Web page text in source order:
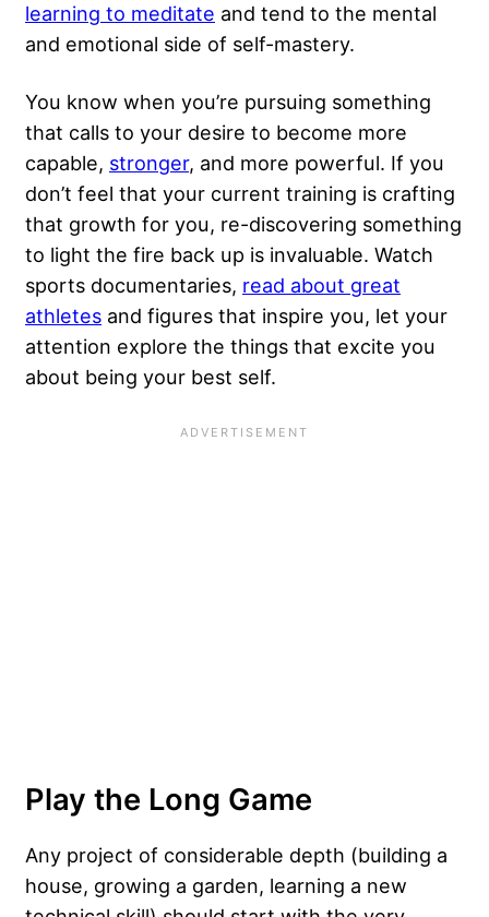
learning to meditate and tend to the mental
and emotional side of self-mastery.
You know when you’re pursuing something
that calls to your desire to become more
capable, stronger, and more powerful. If you
don’t feel that your current training is crafting
that growth for you, re-discovering something
to light the fire back up is invaluable. Watch
sports documentaries, read about great
athletes and figures that inspire you, let your
attention explore the things that excite you
about being your best self.
Play the Long Game
Any project of considerable depth (building a
house, growing a garden, learning a new